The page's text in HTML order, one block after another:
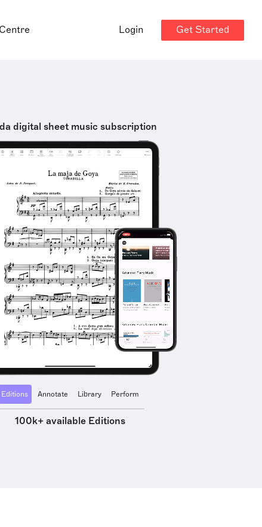
Login Get Started
digital sheet music subscription
Editions Annotate Library Perform
100k+ available Editions